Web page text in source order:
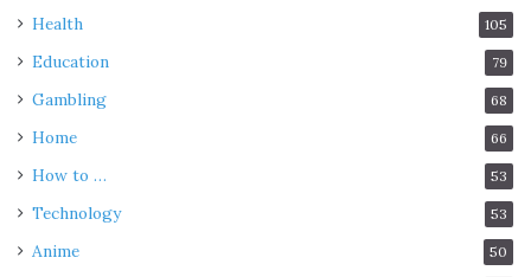
Health 105
Education 79
Gambling 68
Home 66
How to … 53
Technology 53
Anime 50